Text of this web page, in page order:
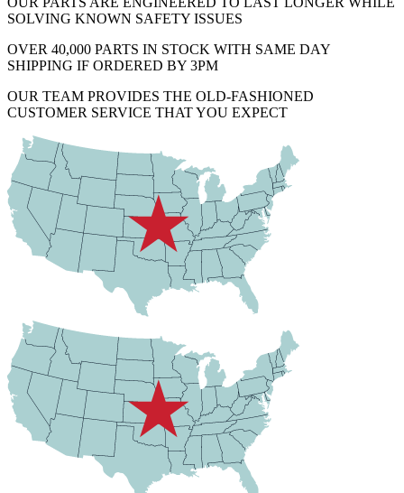
SOLVING KNOWN SAFETY ISSUES
OVER 40,000 PARTS IN STOCK WITH SAME DAY
SHIPPING IF ORDERED BY 3PM
OUR TEAM PROVIDES THE OLD-FASHIONED
CUSTOMER SERVICE THAT YOU EXPECT